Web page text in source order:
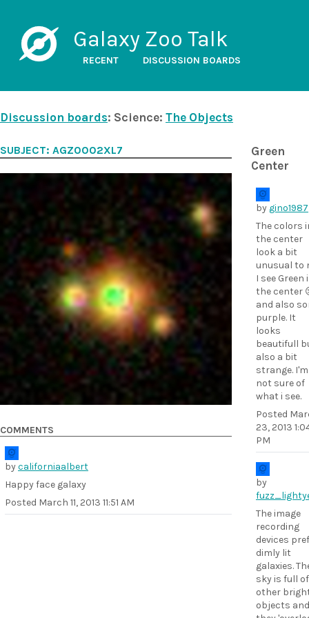
Galaxy Zoo Talk
RECENT DISCUSSION BOARDS
Discussion boards: Science: The Objects
Green
Center
by gino1987
The colors
the center
look a bit
unusual to
I see Green
the center
and also
purple. It
looks
beautifull
also a bit
strange. I'm
not sure of
what i see.
Posted
23, 2013
PM
by
The image
recording
devices
dimly lit
galaxies.
sky is full of
other
objects and
SUBJECT: AGZ0002XL7
COMMENTS
bycaliforniaalbert
Happy face galaxy
Posted March 11, 2013 11:51 AM